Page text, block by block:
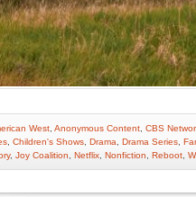
West Anonymous Content CBS
Children's Shows Drama Drama Series
, Joy Coalition Netflix Nonfiction Reboot